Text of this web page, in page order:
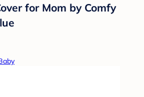
for Mom by Comfy